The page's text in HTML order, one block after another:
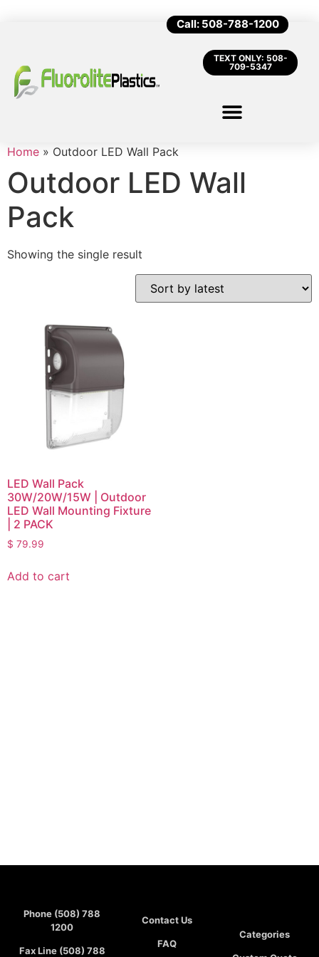
Call: 508-788-1200
TEXT ONLY: 508-
709-5347
Home » Outdoor LED Wall Pack
Outdoor LED Wall
Pack
Showing the single result
LED Wall Pack
30W/20W/15W | Outdoor
LED Wall Mounting Fixture
| 2 PACK
$ 79.99
Add to cart
Phone (508) 788
1200
Fax Line (508) 788
Contact Us
FAQ
Categories